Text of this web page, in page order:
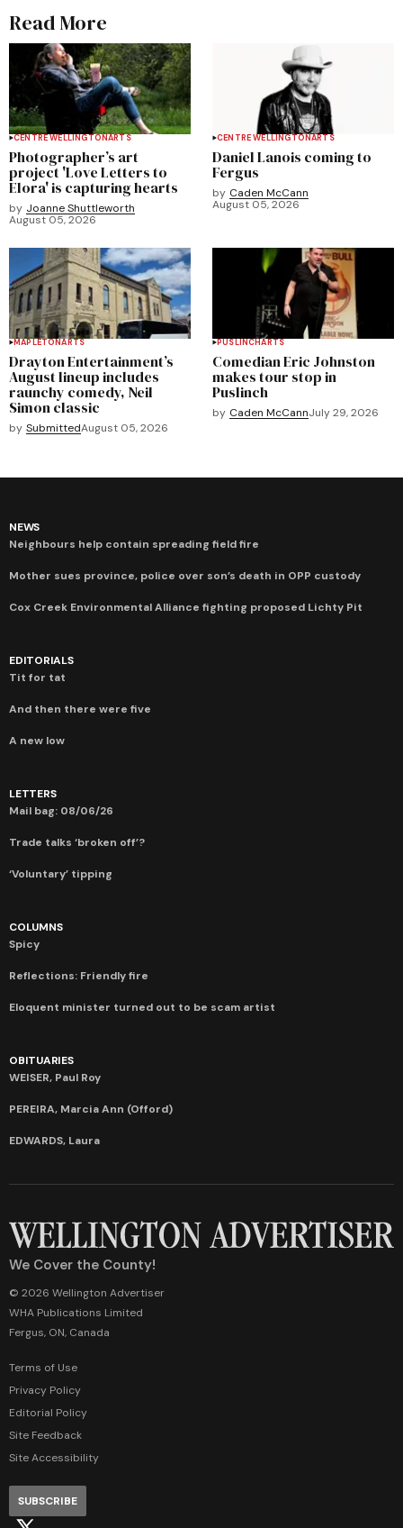
Read More
CENTRE WELLINGTONARTS
Photographer’s art
project 'Love Letters to
Elora' is capturing hearts
by Joanne Shuttleworth
August 05, 2026
CENTRE WELLINGTONARTS
Daniel Lanois coming to
Fergus
by Caden McCann
August 05, 2026
MAPLETONARTS
Drayton Entertainment’s
August lineup includes
raunchy comedy, Neil
Simon classic
by SubmittedAugust 05, 2026
PUSLINCHARTS
Comedian Eric Johnston
makes tour stop in
Puslinch
by Caden McCannJuly 29, 2026
NEWS
Neighbours help contain spreading field fire
Mother sues province, police over son’s death in OPP custody
Cox Creek Environmental Alliance fighting proposed Lichty Pit
EDITORIALS
Tit for tat
And then there were five
A new low
LETTERS
Mail bag: 08/06/26
Trade talks ‘broken off’?
‘Voluntary’ tipping
COLUMNS
Spicy
Reflections: Friendly fire
Eloquent minister turned out to be scam artist
OBITUARIES
WEISER, Paul Roy
PEREIRA, Marcia Ann (Offord)
EDWARDS, Laura
We Cover the County!
© 2026 Wellington Advertiser
WHA Publications Limited
Fergus, ON, Canada
Terms of Use
Privacy Policy
Editorial Policy
Site Feedback
Site Accessibility
SUBSCRIBE